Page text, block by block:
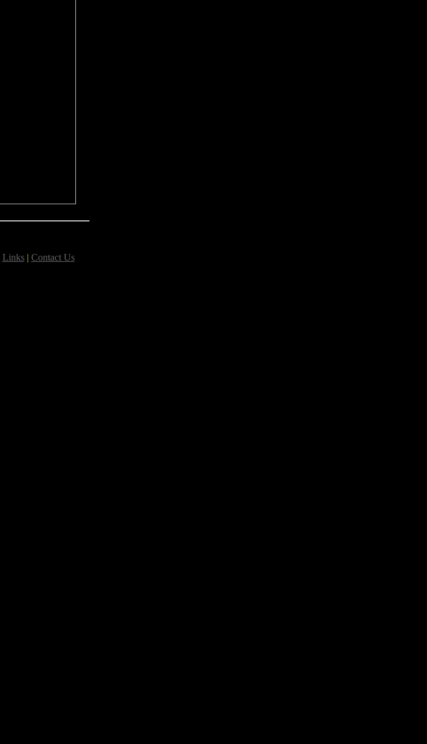
Links| Contact Us